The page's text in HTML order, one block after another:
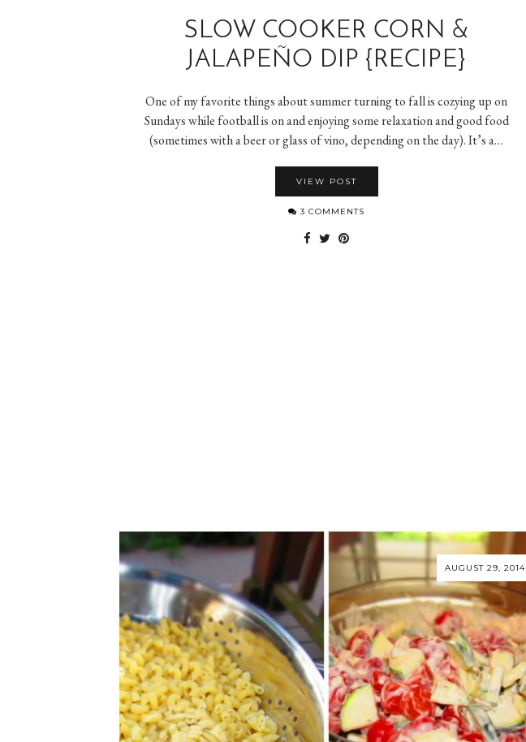
SLOW COOKER CORN &
JALAPEÑO DIP {RECIPE}
One of my favorite things about summer turning to fall is cozying up on
Sundays while football is on and enjoying some relaxation and good food
(sometimes with a beer or glass of vino, depending on the day). It’s a…
VIEW POST
3 COMMENTS
AUGUST 29, 2014